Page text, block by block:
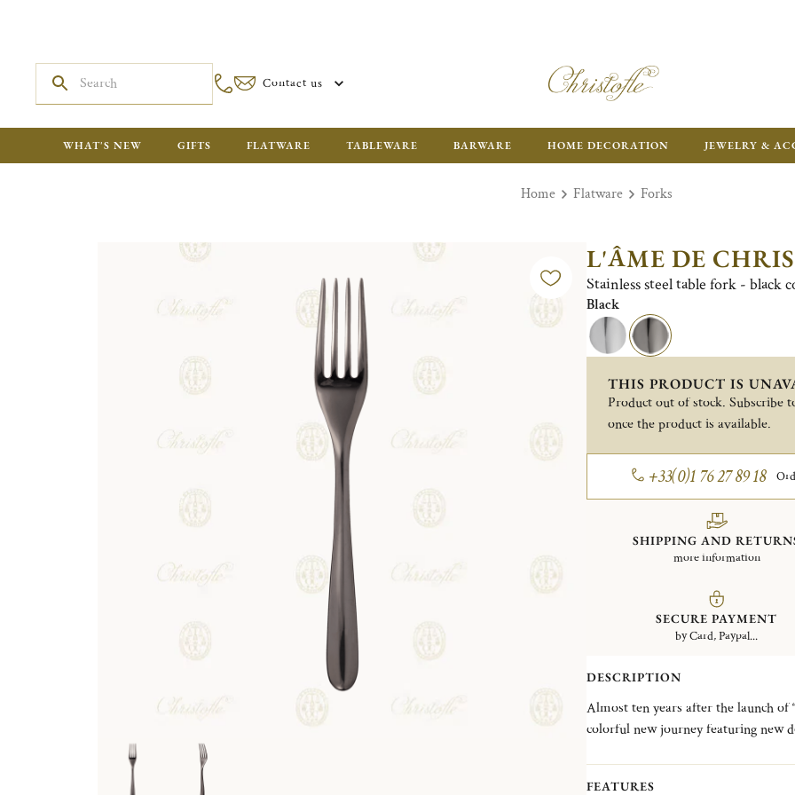
Contact us
WHAT'S NEW GIFTS FLATWARE TABLEWARE BARWARE HOME DECORATION JEWELRY &
Home Flatware Forks
L'ÂME DE
Stainless steel table fork - black
Black
THIS PRODUCT IS
Product out of stock. Subscribe
once the product is available.
+33(0)1 76 27 89 18
SHIPPING AND
more information
SECURE PAYMENT
by Card, Paypal...
DESCRIPTION
Almost ten years after the launch of
colorful new journey featuring new
FEATURES